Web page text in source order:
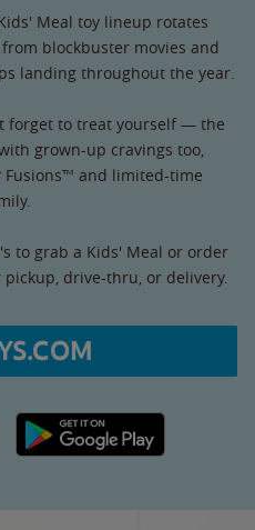
Meal toy lineup rotates
blockbuster movies and
landing throughout the year.
forget to treat yourself — the
grown-up cravings too,
and limited-time
to grab a Kids' Meal or order
drive-thru, or delivery.
Google Play link